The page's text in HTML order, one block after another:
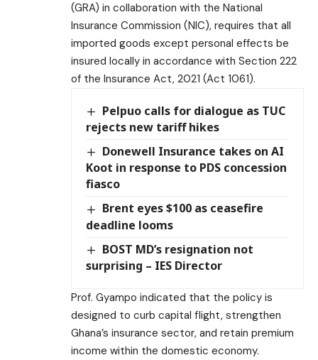
(GRA) in collaboration with the National
Insurance Commission (NIC), requires that all
imported goods except personal effects be
insured locally in accordance with Section 222
of the Insurance Act, 2021 (Act 1061).
Pelpuo calls for dialogue as TUC
rejects new tariff hikes
Donewell Insurance takes on AI
Koot in response to PDS concession
fiasco
Brent eyes $100 as ceasefire
deadline looms
BOST MD’s resignation not
surprising – IES Director
Prof. Gyampo indicated that the policy is
designed to curb capital flight, strengthen
Ghana’s insurance sector, and retain premium
income within the domestic economy.